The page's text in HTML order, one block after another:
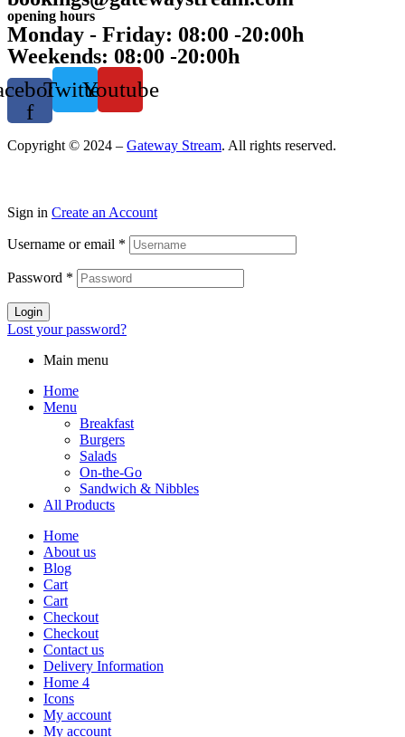
opening hours
Monday - Friday: 08:00 -20:00h
Weekends: 08:00 -20:00h
f
TwitterYoutube
Copyright © 2024 – Gateway Stream. All rights reserved.
Sign in Create an Account
Username or email *
Password *
Login
Lost your password?
Main menu
Home
Menu
Breakfast
Burgers
Salads
On-the-Go
Sandwich & Nibbles
All Products
Home
About us
Blog
Cart
Cart
Checkout
Checkout
Contact us
Delivery Information
Home 4
Icons
My account
My account